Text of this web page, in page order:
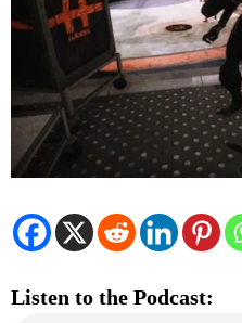
Listen to the Podcast: